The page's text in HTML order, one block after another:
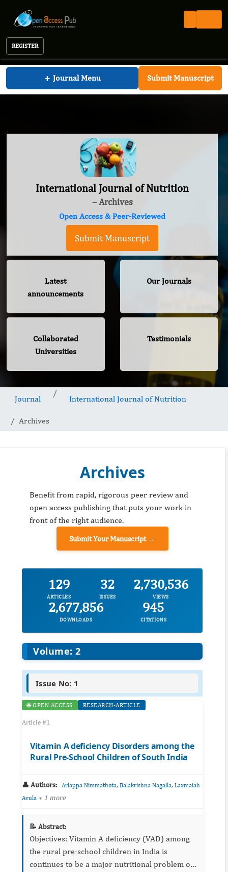
REGISTER
International Journal of Nutrition
+ Journal Menu Submit Manuscript
International Journal of Nutrition
– Archives
Open Access & Peer-Reviewed
Submit Manuscript
Latest
announcements
Our Journals
Collaborated
Universities
Testimonials
Journal International Journal of Nutrition
Archives
Archives
Benefit from rapid, rigorous peer review and
open access publishing that puts your work in
front of the right audience.
Submit Your Manuscript →
129
ARTICLES
32
ISSUES
2,730,536
VIEWS
2,677,856
DOWNLOADS
945
CITATIONS
Volume: 2
Issue No: 1
🌐 OPEN ACCESS RESEARCH-ARTICLE
Article #1
Vitamin A deficiency Disorders among the
Rural Pre-School Children of South India
👤 Authors: Arlappa Nimmathota, Balakrishna Nagalla, Laxmaiah
Avula + 1 more
📝 Abstract:
Objectives: Vitamin A deficiency (VAD) among
the rural pre-school children in India is
continues to be a major nutritional problem of